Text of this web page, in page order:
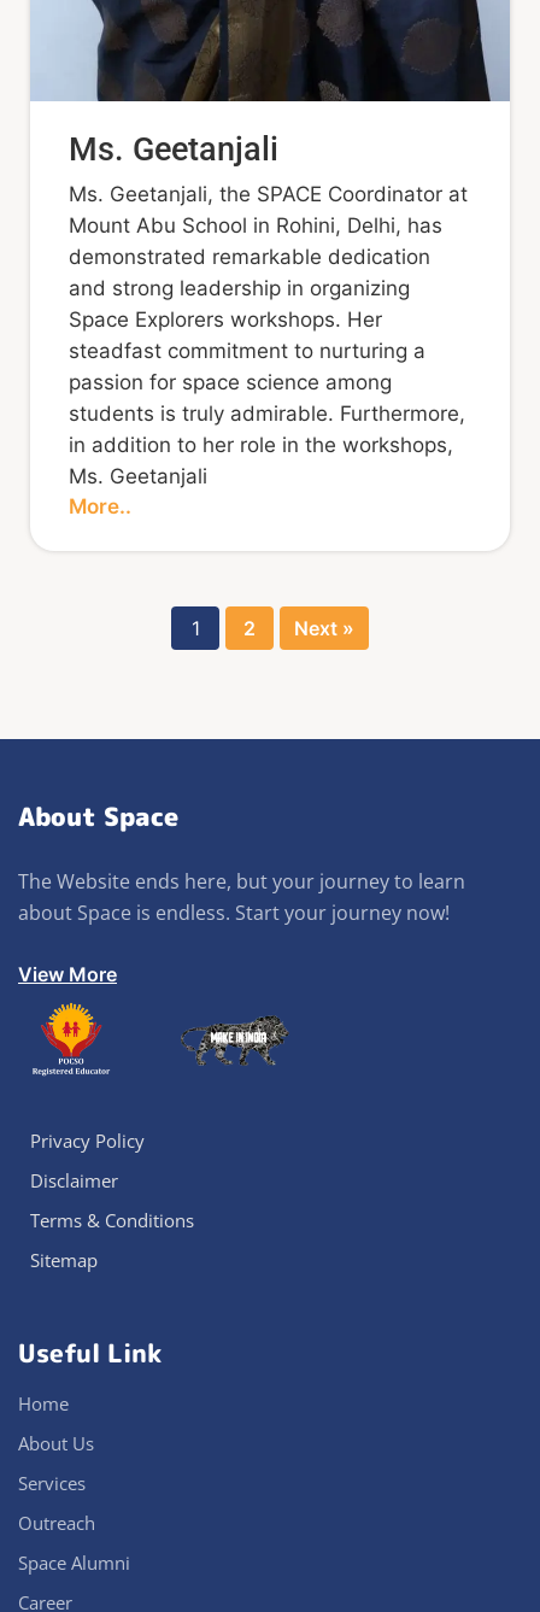
Ms. Geetanjali
Ms. Geetanjali, the SPACE Coordinator at
Mount Abu School in Rohini, Delhi, has
demonstrated remarkable dedication
and strong leadership in organizing
Space Explorers workshops. Her
steadfast commitment to nurturing a
passion for space science among
students is truly admirable. Furthermore,
in addition to her role in the workshops,
Ms. Geetanjali
More..
1 2 Next »
About Space
The Website ends here, but your journey to learn
about Space is endless. Start your journey now!
View More
Privacy Policy
Disclaimer
Terms & Conditions
Sitemap
Useful Link
Home
About Us
Services
Outreach
Space Alumni
Career